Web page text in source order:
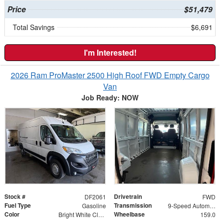
Price $51,479
Total Savings $6,691
I'm Interested!
2026 Ram ProMaster 2500 High Roof FWD Empty Cargo
Van
Job Ready: NOW
Stock # DF2061 Drivetrain FWD
Fuel Type Gasoline Transmission 9-Speed Automatic
Color Bright White Clearcoat Wheelbase 159.0